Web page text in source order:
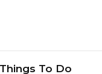
Things To Do